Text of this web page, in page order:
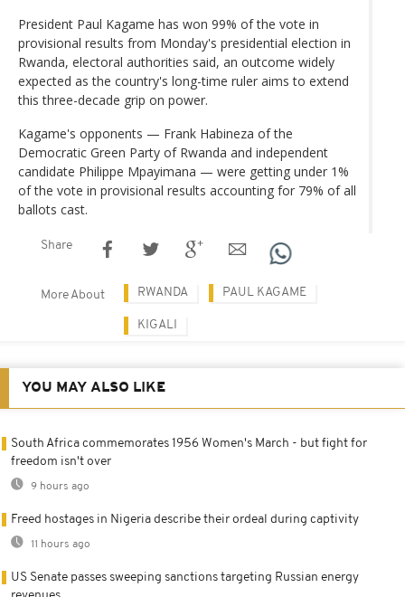
President Paul Kagame has won 99% of the vote in
provisional results from Monday's presidential election in
Rwanda, electoral authorities said, an outcome widely
expected as the country's long-time ruler aims to extend
this three-decade grip on power.
Kagame's opponents — Frank Habineza of the
Democratic Green Party of Rwanda and independent
candidate Philippe Mpayimana — were getting under 1%
of the vote in provisional results accounting for 79% of all
ballots cast.
Share
More About RWANDA PAUL KAGAME
KIGALI
YOU MAY ALSO LIKE
South Africa commemorates 1956 Women's March - but fight for
freedom isn't over
9 hours ago
Freed hostages in Nigeria describe their ordeal during captivity
11 hours ago
US Senate passes sweeping sanctions targeting Russian energy